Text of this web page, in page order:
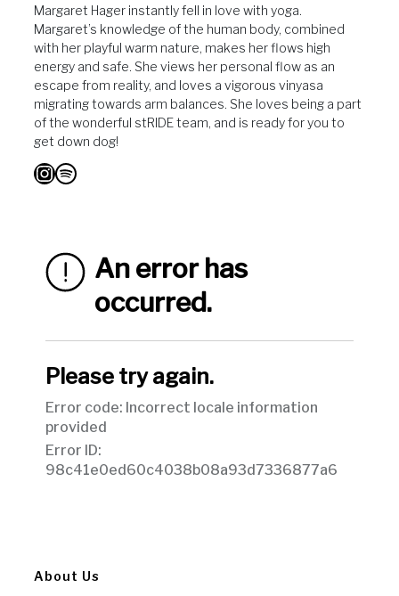
Margaret Hager instantly fell in love with yoga.
Margaret’s knowledge of the human body, combined
with her playful warm nature, makes her flows high
energy and safe. She views her personal flow as an
escape from reality, and loves a vigorous vinyasa
migrating towards arm balances. She loves being a part
of the wonderful stRIDE team, and is ready for you to
get down dog!
InstagramSpotify
About Us